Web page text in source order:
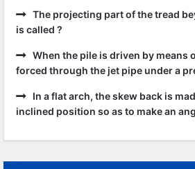
The projecting part of the tread
is called ?
When the pile is driven by means
forced through the jet pipe under a
In a flat arch, the skew back is
inclined position so as to make an